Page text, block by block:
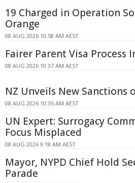
19 Charged in Operation
Orange
08 AUG 2026 10:58 AM AEST
Fairer Parent Visa Process
08 AUG 2026 10:37 AM AEST
NZ Unveils New Sanctions
08 AUG 2026 10:36 AM AEST
UN Expert: Surrogacy
Focus Misplaced
08 AUG 2026 9:18 AM AEST
Mayor, NYPD Chief Hold
Parade